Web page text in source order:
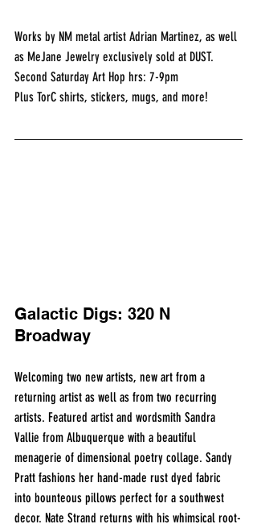
Works by NM metal artist Adrian Martinez, as well
as MeJane Jewelry exclusively sold at DUST.
Second Saturday Art Hop hrs: 7-9pm
Plus TorC shirts, stickers, mugs, and more!
Galactic Digs: 320 N
Broadway
Welcoming two new artists, new art from a
returning artist as well as from two recurring
artists. Featured artist and wordsmith Sandra
Vallie from Albuquerque with a beautiful
menagerie of dimensional poetry collage. Sandy
Pratt fashions her hand-made rust dyed fabric
into bounteous pillows perfect for a southwest
decor. Nate Strand returns with his whimsical root-